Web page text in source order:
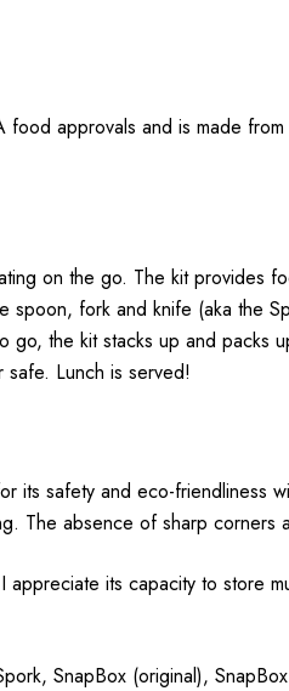
approvals and is made
on the go. The kit provides
fork and knife (aka the
the kit stacks up and
Lunch is served!
its safety and eco-
The absence of sharp corners
its capacity to store
SnapBox (original),